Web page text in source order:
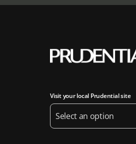
Visit your local Prudential site
Select an option